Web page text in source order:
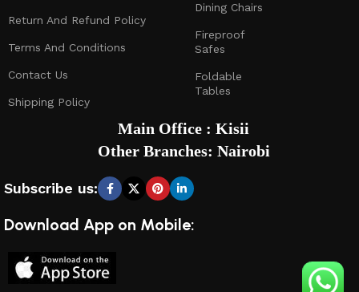
Return And Refund Policy
Terms And Conditions
Contact Us
Shipping Policy
Dining Chairs
Fireproof
Safes
Foldable
Tables
Subscribe us:
Main Office : Kisii
Other Branches: Nairobi
Download App on Mobile: